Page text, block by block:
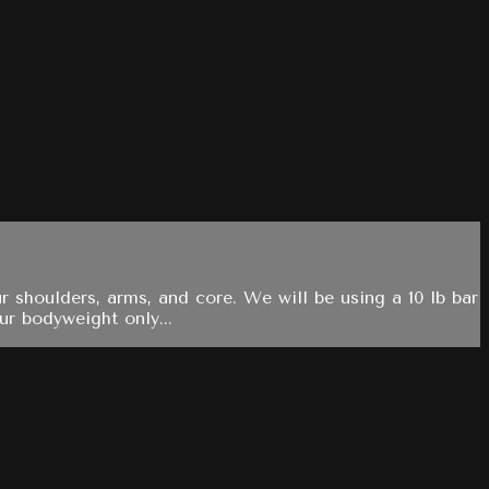
arms, and core. We will be using a 10 lb bar
bodyweight only...